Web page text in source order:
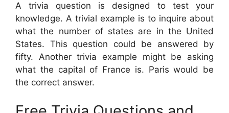
A trivia question is designed to test your
knowledge. A trivial example is to inquire about
what the number of states are in the United
States. This question could be answered by
fifty. Another trivia example might be asking
what the capital of France is. Paris would be
the correct answer.